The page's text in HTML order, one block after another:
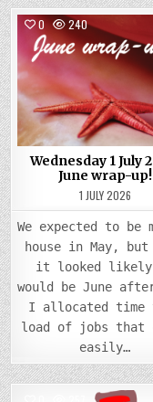
0 240
Posted
Wednesday 1 July
June wrap-up!
1 JULY 2026
We expected to be
house in May, but
it looked
would be June
I allocated time
load of jobs that
easily…